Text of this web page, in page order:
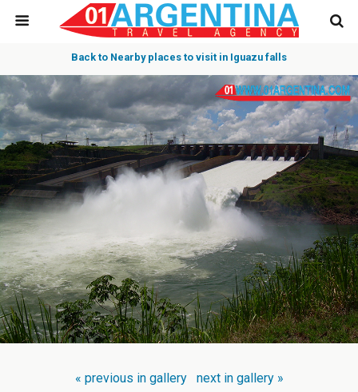
Back to Nearby places to visit in Iguazu falls
« previous in gallery next in gallery »